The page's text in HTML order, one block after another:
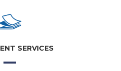
SERVICES